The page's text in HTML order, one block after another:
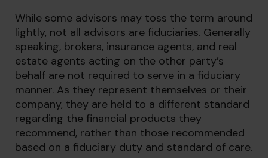
While some advisors may toss the term around
lightly, not all advisors are fiduciaries. Generally
speaking, brokers, insurance agents, and real
estate agents acting on the other party’s
behalf are not required to serve in a fiduciary
manner. As they represent themselves or their
company, they are held to a different standard
regarding the financial products they
recommend, rather than those recommended
based on a fiduciary duty and standard of care.